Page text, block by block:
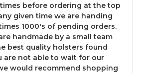
before ordering at the top
given time we are handing
1000's of pending orders.
handmade by a small team
best quality holsters found
are not able to wait for our
would recommend shopping